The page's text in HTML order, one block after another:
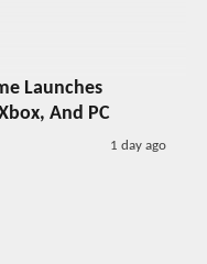
Launches
And PC
1 day ago